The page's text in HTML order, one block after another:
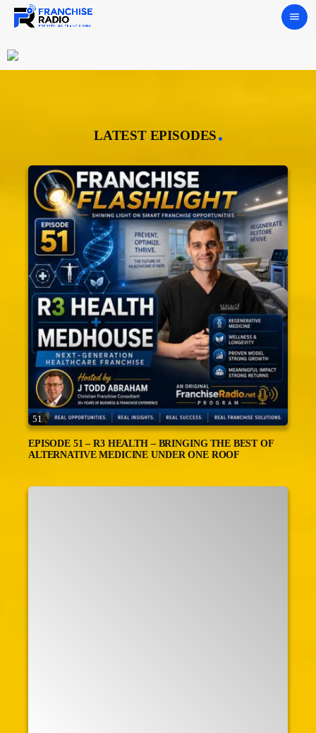
menu
LATEST EPISODES
51
EPISODE 51 – R3 HEALTH – BRINGING THE BEST OF
ALTERNATIVE MEDICINE UNDER ONE ROOF